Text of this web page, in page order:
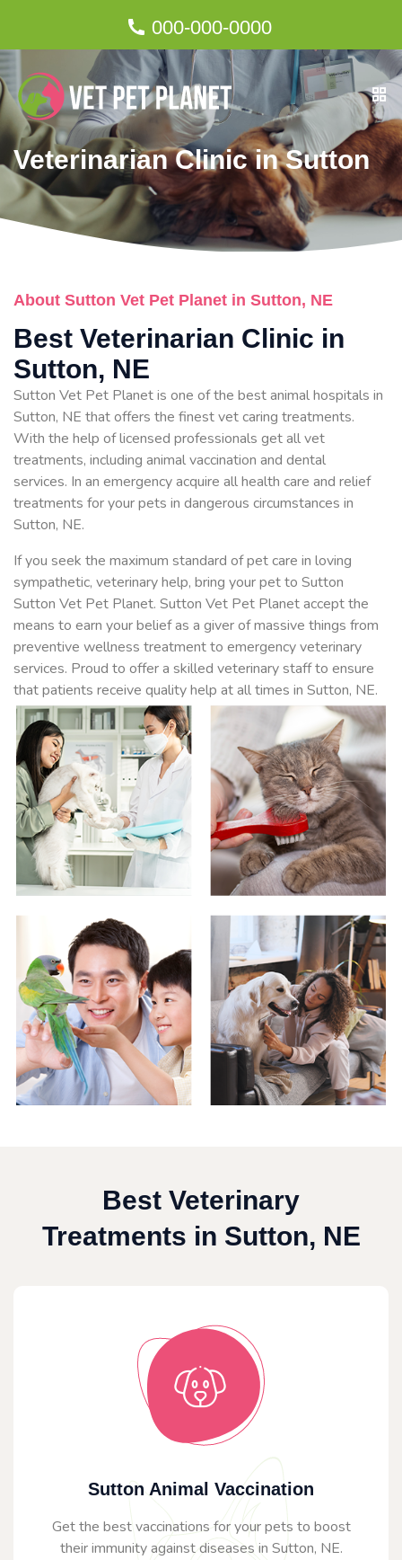
000-000-0000
Veterinarian Clinic in Sutton
About Sutton Vet Pet Planet in Sutton, NE
Best Veterinarian Clinic in
Sutton, NE
Sutton Vet Pet Planet is one of the best animal hospitals in
Sutton, NE that offers the finest vet caring treatments.
With the help of licensed professionals get all vet
treatments, including animal vaccination and dental
services. In an emergency acquire all health care and relief
treatments for your pets in dangerous circumstances in
Sutton, NE.
If you seek the maximum standard of pet care in loving
sympathetic, veterinary help, bring your pet to Sutton
Sutton Vet Pet Planet. Sutton Vet Pet Planet accept the
means to earn your belief as a giver of massive things from
preventive wellness treatment to emergency veterinary
services. Proud to offer a skilled veterinary staff to ensure
that patients receive quality help at all times in Sutton, NE.
Best Veterinary
Treatments in Sutton, NE
Sutton Animal Vaccination
Get the best vaccinations for your pets to boost
their immunity against diseases in Sutton, NE.